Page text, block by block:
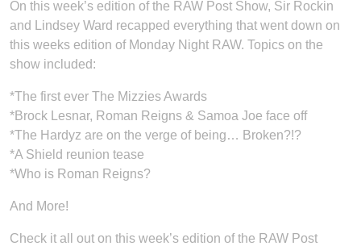
On this week’s edition of the RAW Post Show, Sir Rockin
and Lindsey Ward recapped everything that went down on
this weeks edition of Monday Night RAW. Topics on the
show included:
*The first ever The Mizzies Awards
*Brock Lesnar, Roman Reigns & Samoa Joe face off
*The Hardyz are on the verge of being… Broken?!?
*A Shield reunion tease
*Who is Roman Reigns?
And More!
Check it all out on this week’s edition of the RAW Post